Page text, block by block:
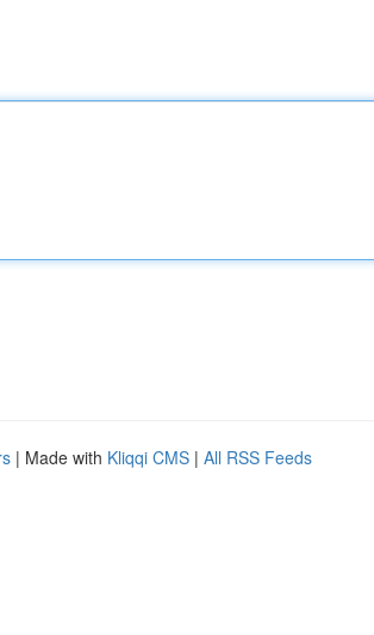
| Made with Kliqqi CMS | All RSS Feeds